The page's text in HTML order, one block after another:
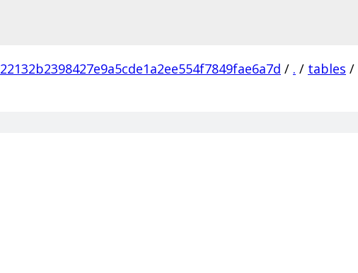
22132b2398427e9a5cde1a2ee554f7849fae6a7d / . / tables /